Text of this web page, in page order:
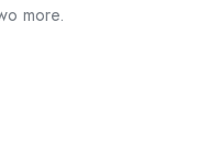
more.